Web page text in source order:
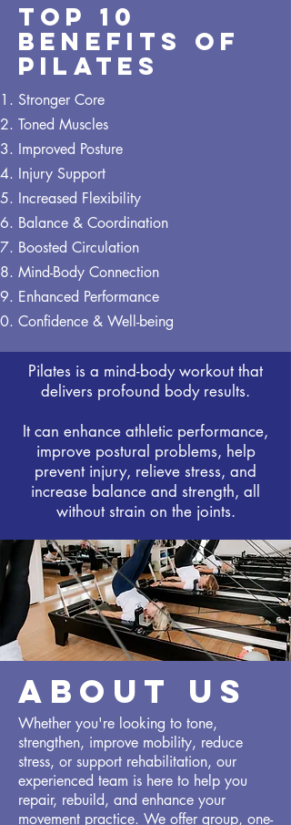
Top 10
Benefits of
Pilates
Stronger Core
Toned Muscles
Improved Posture
Injury Support
Increased Flexibility
Balance & Coordination
Boosted Circulation
Mind-Body Connection
Enhanced Performance
Confidence & Well-being
Pilates is a mind-body workout that
delivers profound body results.
It can enhance athletic performance,
improve postural problems, help
prevent injury, relieve stress, and
increase balance and strength, all
without strain on the joints.
ABOUT US
Whether you're looking to tone,
strengthen, improve mobility, reduce
stress, or support rehabilitation, our
experienced team is here to help you
repair, rebuild, and enhance your
movement practice. We offer group, one-